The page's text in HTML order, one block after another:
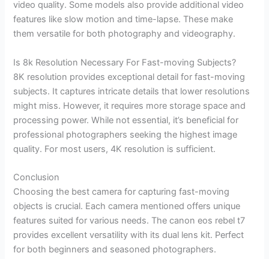
video quality. Some models also provide additional video
features like slow motion and time-lapse. These make
them versatile for both photography and videography.
Is 8k Resolution Necessary For Fast-moving Subjects?
8K resolution provides exceptional detail for fast-moving
subjects. It captures intricate details that lower resolutions
might miss. However, it requires more storage space and
processing power. While not essential, it’s beneficial for
professional photographers seeking the highest image
quality. For most users, 4K resolution is sufficient.
Conclusion
Choosing the best camera for capturing fast-moving
objects is crucial. Each camera mentioned offers unique
features suited for various needs. The canon eos rebel t7
provides excellent versatility with its dual lens kit. Perfect
for both beginners and seasoned photographers.